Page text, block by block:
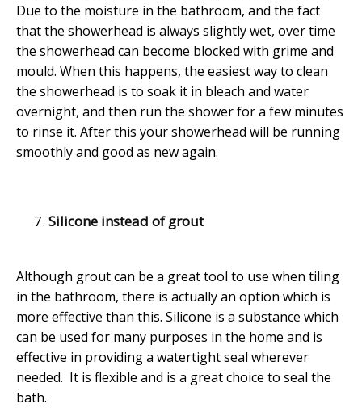
Due to the moisture in the bathroom, and the fact
that the showerhead is always slightly wet, over time
the showerhead can become blocked with grime and
mould. When this happens, the easiest way to clean
the showerhead is to soak it in bleach and water
overnight, and then run the shower for a few minutes
to rinse it. After this your showerhead will be running
smoothly and good as new again.
Silicone instead of grout
Although grout can be a great tool to use when tiling
in the bathroom, there is actually an option which is
more effective than this. Silicone is a substance which
can be used for many purposes in the home and is
effective in providing a watertight seal wherever
needed. It is flexible and is a great choice to seal the
bath.